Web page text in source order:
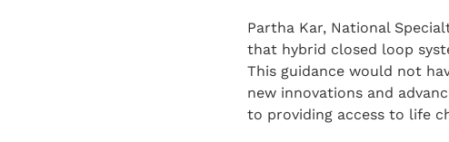
Partha Kar, National
that hybrid closed loop
This guidance would not
new innovations and
to providing access to life